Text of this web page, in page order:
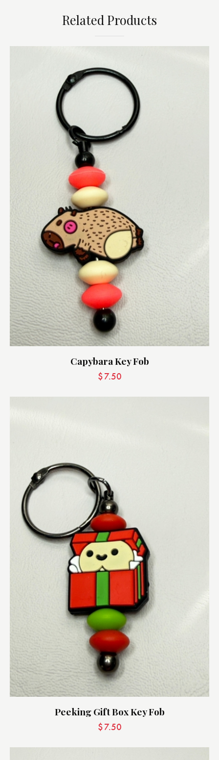
Related Products
Capybara Key Fob
$7.50
Peeking Gift Box Key Fob
$7.50